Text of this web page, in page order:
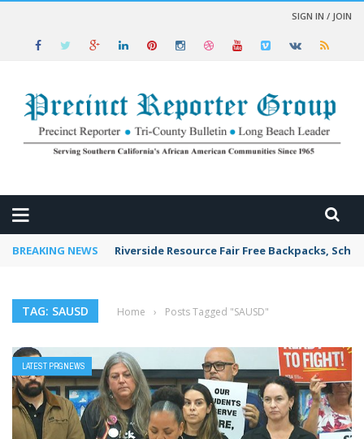
SIGN IN / JOIN
BREAKING NEWS Riverside Resource Fair Free Backpacks,
TAG: SAUSD Home › Posts Tagged "SAUSD"
LATEST PRGNEWS